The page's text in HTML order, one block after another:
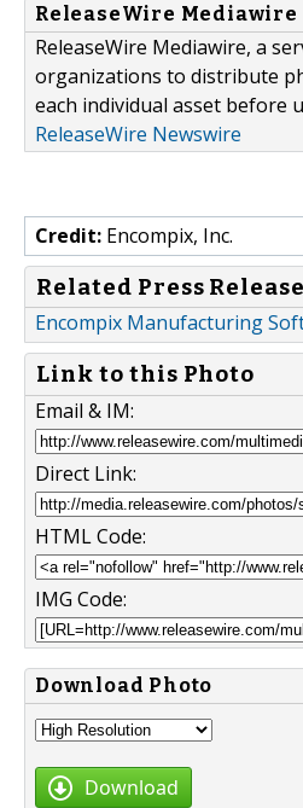
ReleaseWire Mediawire
ReleaseWire Mediawire, a
organizations to distribute
each individual asset before
ReleaseWire Newswire
Credit: Encompix, Inc.
Related Press
Encompix Manufacturing
Link to this Photo
Email & IM:
Direct Link:
HTML Code:
IMG Code:
Download Photo
Download